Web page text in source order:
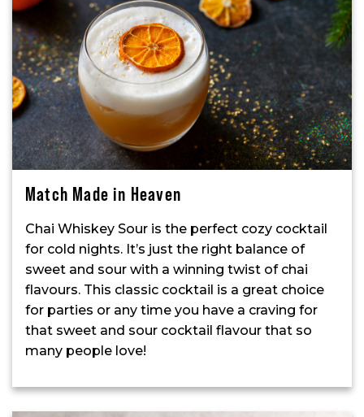
Match Made in Heaven
Chai Whiskey Sour is the perfect cozy cocktail
for cold nights. It’s just the right balance of
sweet and sour with a winning twist of chai
flavours. This classic cocktail is a great choice
for parties or any time you have a craving for
that sweet and sour cocktail flavour that so
many people love!